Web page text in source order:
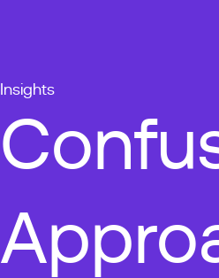
Insights